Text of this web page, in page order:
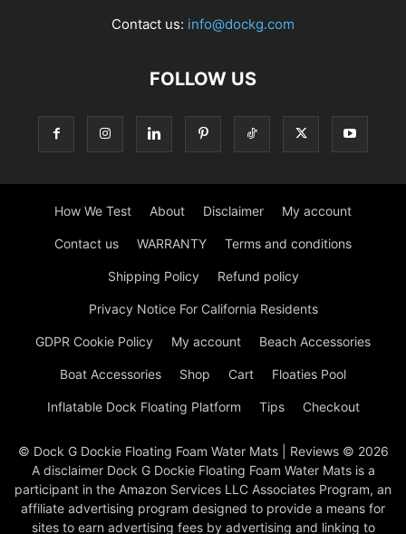
Contact us: info@dockg.com
FOLLOW US
How We Test About Disclaimer My account
Contact us WARRANTY Terms and conditions
Shipping Policy Refund policy
Privacy Notice For California Residents
GDPR Cookie Policy My account Beach Accessories
Boat Accessories Shop Cart Floaties Pool
Inflatable Dock Floating Platform Tips Checkout
© Dock G Dockie Floating Foam Water Mats | Reviews © 2026
A disclaimer Dock G Dockie Floating Foam Water Mats is a
participant in the Amazon Services LLC Associates Program, an
affiliate advertising program designed to provide a means for
sites to earn advertising fees by advertising and linking to